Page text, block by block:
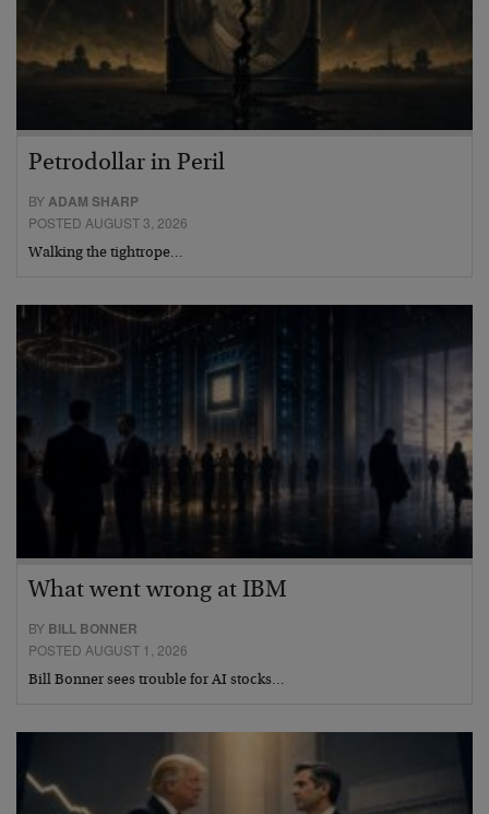
Petrodollar in Peril
BYADAM SHARP
POSTED AUGUST 3, 2026
Walking the tightrope…
What went wrong at IBM
BY BILL BONNER
POSTED AUGUST 1, 2026
Bill Bonner sees trouble for AI stocks…